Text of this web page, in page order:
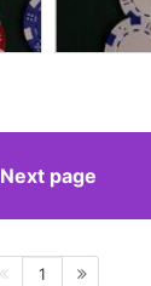
Next page
1